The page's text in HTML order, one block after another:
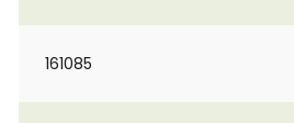
161085